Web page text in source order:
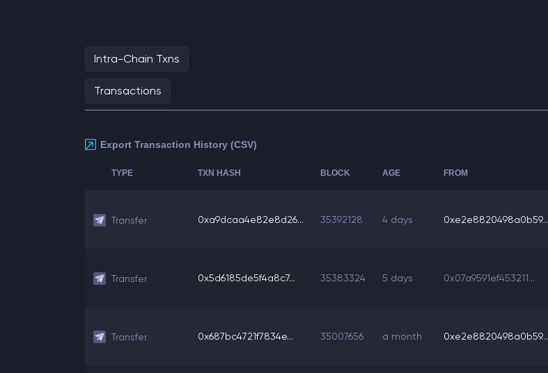
Intra-Chain Txns
Transactions
Export Transaction History (CSV)
TYPE TXN HASH BLOCK AGE FROM
Transfer 0xa9dcaa4e82e8d26... 35392128 4 days 0xe2e8820498a0b59...
Transfer 0x5d6185de5f4a8c7... 35383324 5 days 0x07a9591ef453211...
Transfer 0x687bc4721f7834e... 35007656 a month 0xe2e8820498a0b59...